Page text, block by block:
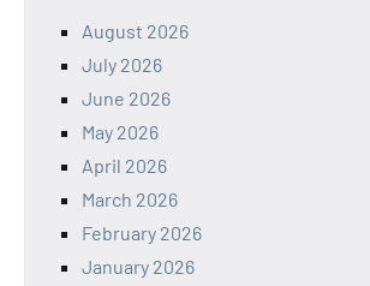
August 2026
July 2026
June 2026
May 2026
April 2026
March 2026
February 2026
January 2026